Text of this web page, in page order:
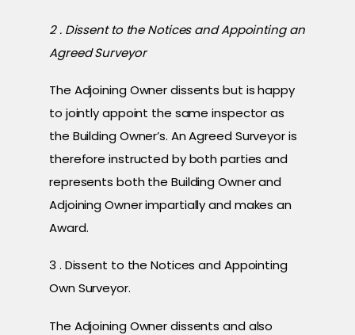
2 . Dissent to the Notices and Appointing an
Agreed Surveyor
The Adjoining Owner dissents but is happy
to jointly appoint the same inspector as
the Building Owner’s. An Agreed Surveyor is
therefore instructed by both parties and
represents both the Building Owner and
Adjoining Owner impartially and makes an
Award.
3 . Dissent to the Notices and Appointing
Own Surveyor.
The Adjoining Owner dissents and also